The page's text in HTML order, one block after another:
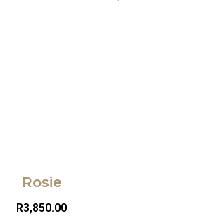
Rosie
R3,850.00